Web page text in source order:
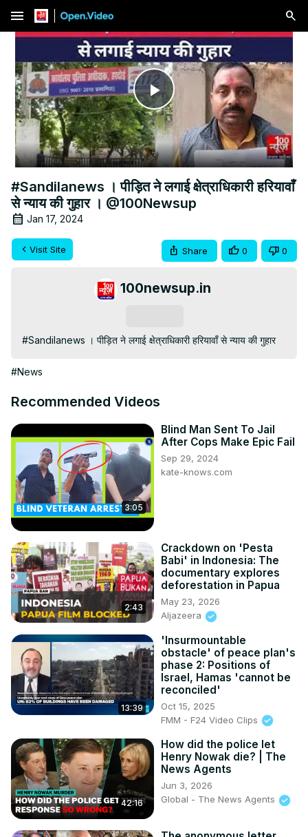
menu
Play
Video
#Sandilanews । पीड़ित ने लगाई क्षेत्राधिकारी हरियावाँ
से न्याय की गुहार । @100Newsup
Jan 17, 2024
Visit Site Share 0 0
100newsup.in
#Sandilanews । पीड़ित ने लगाई क्षेत्राधिकारी हरियावाँ से न्याय की गुहार
#News
Recommended Videos
3:05
Blind Man Sent To Jail
After Cops Make Epic Fail
Sep 29, 2024
kate-knows.com
2:43
Crackdown on 'Pesta
Babi' in Indonesia: The
documentary explores
deforestation in Papua
May 23, 2026
Aljazeera
13:39
'Insurmountable
obstacle' of peace plan's
phase 2: Positions of
Israel, Hamas 'cannot be
reconciled'
Oct 15, 2025
FMM - F24 Video Clips
42:16
How did the police let
Henry Nowak die? | The
News Agents
Jun 3, 2026
Global - The News Agents